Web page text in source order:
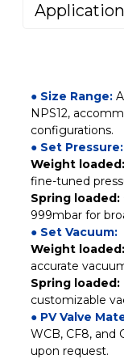
● Size Range:
NPS12,
configurations.
● Set Pressure:
Weight loaded:
fine-tuned
Spring loaded:
999mbar for
● Set Vacuum:
Weight loaded:
accurate
Spring loaded:
customizable
● PV Valve
WCB, CF8, and
upon request.